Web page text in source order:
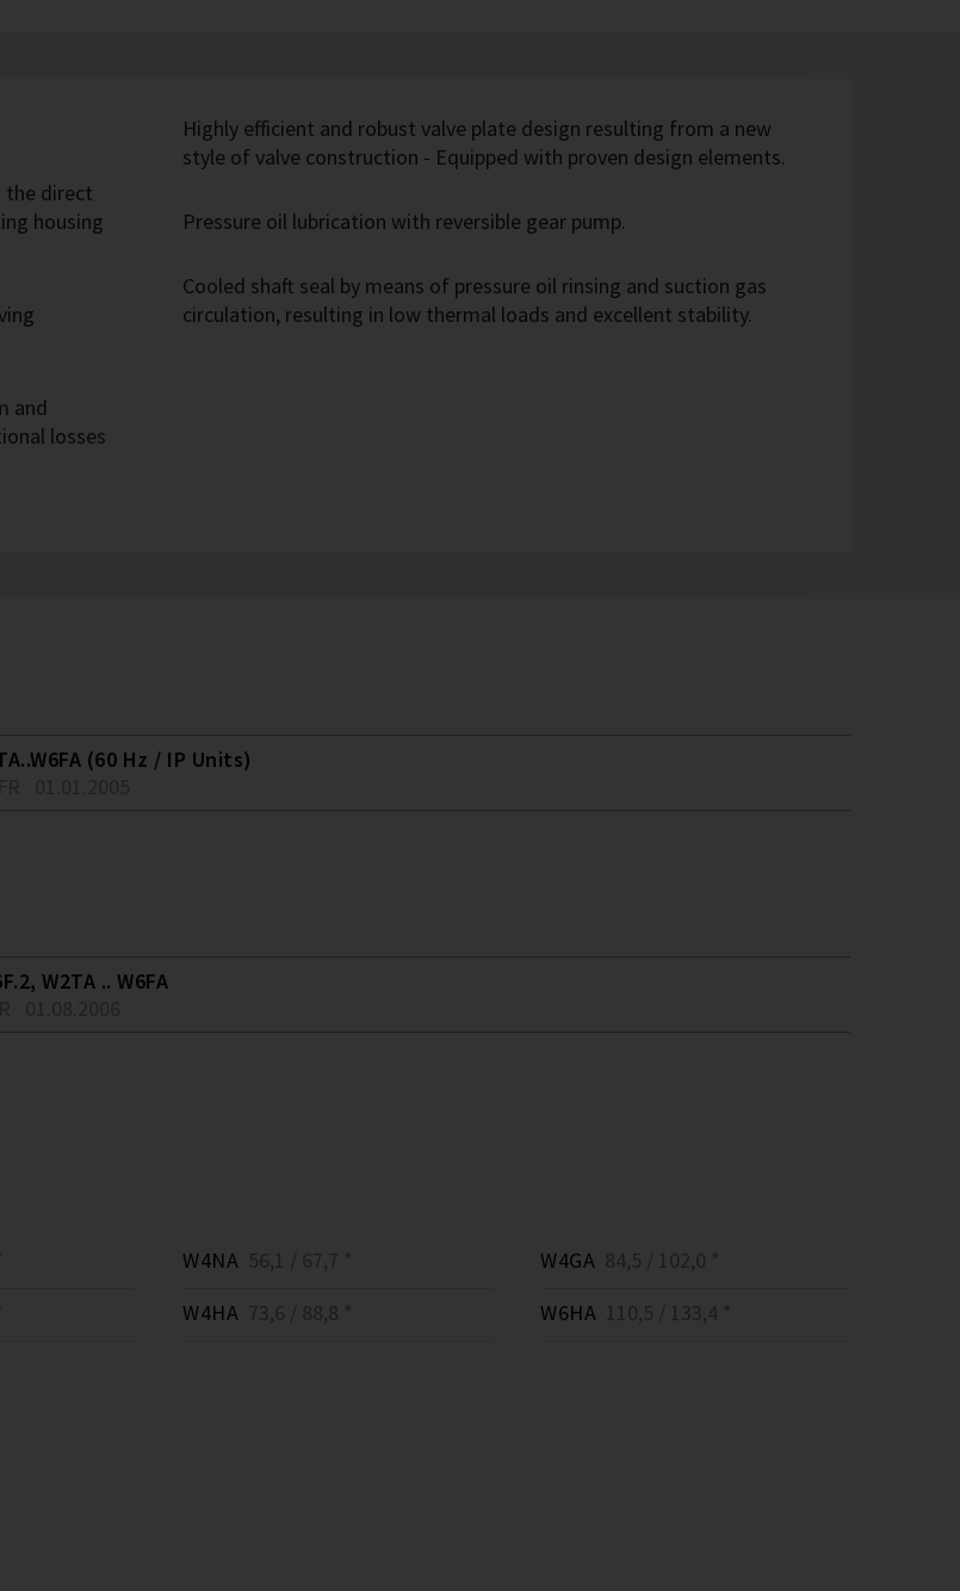
the direct
housing
and
losses
Highly efficient and robust valve plate design resulting from a new
style of valve construction - Equipped with proven design elements.
Pressure oil lubrication with reversible gear pump.
Cooled shaft seal by means of pressure oil rinsing and suction gas
circulation, resulting in low thermal loads and excellent stability.
(60 Hz / IP Units)
W2TA .. W6FA
W4NA 56,1 / 67,7 *
W4HA 73,6 / 88,8 *
W4GA 84,5 / 102,0 *
W6HA 110,5 / 133,4 *